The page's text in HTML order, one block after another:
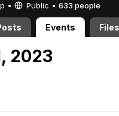
• Public • 633 people
Events Files
2023